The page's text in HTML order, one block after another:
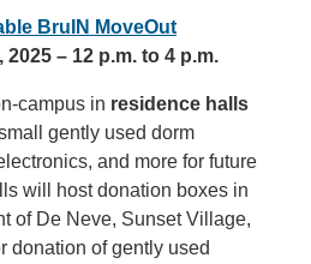
BruIN MoveOut
– 12 p.m. to 4 p.m.
campus in residence halls
gently used dorm
and more for future
will host donation boxes in
of De Neve, Sunset Village,
donation of gently used